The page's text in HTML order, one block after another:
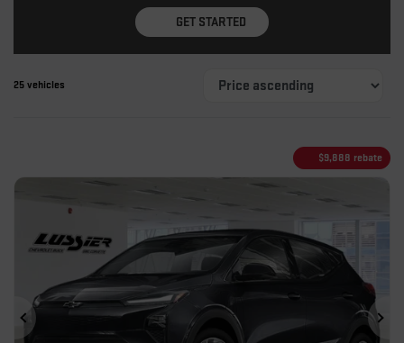
GET STARTED
25 vehicles
$9,888 rebate
Previous